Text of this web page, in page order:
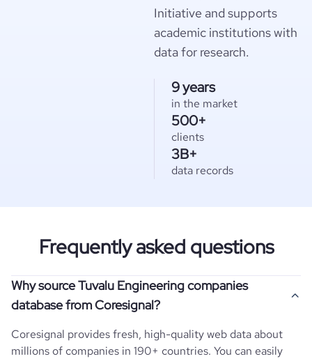
Initiative and supports
academic institutions with
data for research.
9 years
in the market
500+
clients
3B+
data records
Frequently asked questions
Why source Tuvalu Engineering companies
database from Coresignal?
Coresignal provides fresh, high-quality web data about
millions of companies in 190+ countries. You can easily